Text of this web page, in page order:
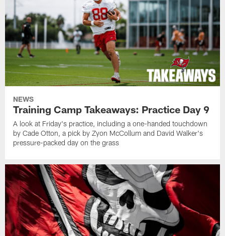
NEWS
Training Camp Takeaways: Practice Day 9
A look at Friday's practice, including a one-handed touchdown
by Cade Otton, a pick by Zyon McCollum and David Walker's
pressure-packed day on the grass